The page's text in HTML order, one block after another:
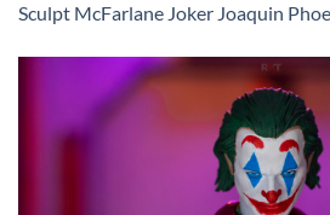
Sculpt McFarlane Joker Joaquin